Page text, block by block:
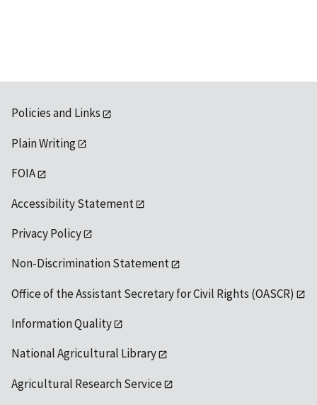
Policies and Links
Plain Writing
FOIA
Accessibility Statement
Privacy Policy
Non-Discrimination Statement
Office of the Assistant Secretary for Civil Rights (OASCR)
Information Quality
National Agricultural Library
Agricultural Research Service